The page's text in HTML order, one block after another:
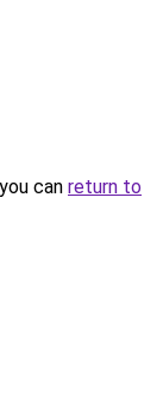
can return to